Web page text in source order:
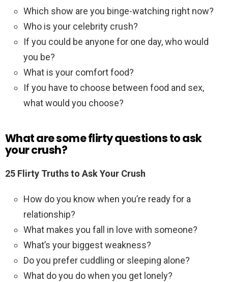
Which show are you binge-watching right now?
Who is your celebrity crush?
If you could be anyone for one day, who would
you be?
What is your comfort food?
If you have to choose between food and sex,
what would you choose?
What are some flirty questions to ask
your crush?
25 Flirty Truths to Ask Your Crush
How do you know when you’re ready for a
relationship?
What makes you fall in love with someone?
What’s your biggest weakness?
Do you prefer cuddling or sleeping alone?
What do you do when you get lonely?